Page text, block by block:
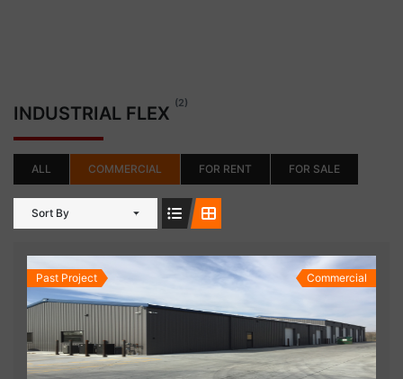
INDUSTRIAL FLEX (2)
ALL COMMERCIAL FOR RENT FOR SALE
Sort By
Past Project Commercial